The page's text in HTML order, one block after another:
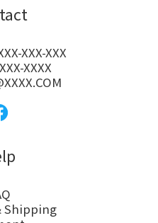
XXX-XXX
XXXX
Shipping